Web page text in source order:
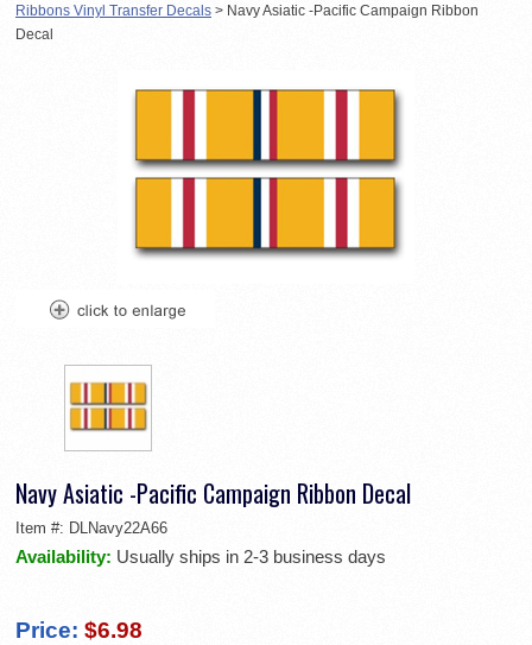
Ribbons Vinyl Transfer Decals > Navy Asiatic -Pacific Campaign Ribbon
Decal
Navy Asiatic -Pacific Campaign Ribbon Decal
Item #: DLNavy22A66
Availability: Usually ships in 2-3 business days
Price: $6.98